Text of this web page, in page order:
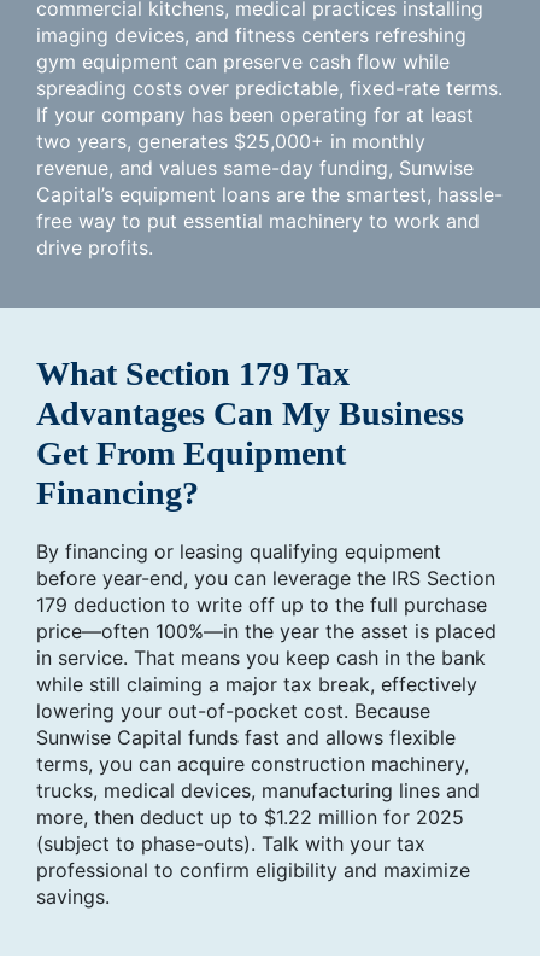
commercial kitchens, medical practices installing
imaging devices, and fitness centers refreshing
gym equipment can preserve cash flow while
spreading costs over predictable, fixed-rate terms.
If your company has been operating for at least
two years, generates $25,000+ in monthly
revenue, and values same-day funding, Sunwise
Capital’s equipment loans are the smartest, hassle-
free way to put essential machinery to work and
drive profits.
What Section 179 Tax
Advantages Can My Business
Get From Equipment
Financing?
By financing or leasing qualifying equipment
before year-end, you can leverage the IRS Section
179 deduction to write off up to the full purchase
price—often 100%—in the year the asset is placed
in service. That means you keep cash in the bank
while still claiming a major tax break, effectively
lowering your out-of-pocket cost. Because
Sunwise Capital funds fast and allows flexible
terms, you can acquire construction machinery,
trucks, medical devices, manufacturing lines and
more, then deduct up to $1.22 million for 2025
(subject to phase-outs). Talk with your tax
professional to confirm eligibility and maximize
savings.